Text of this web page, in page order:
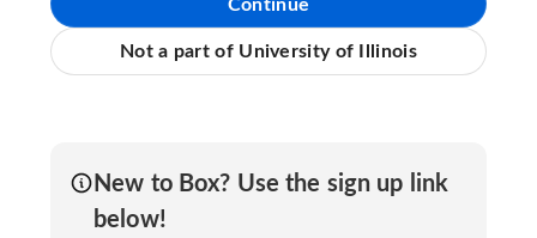
Continue
Not a part of University of Illinois
New to Box? Use the sign up link
below!